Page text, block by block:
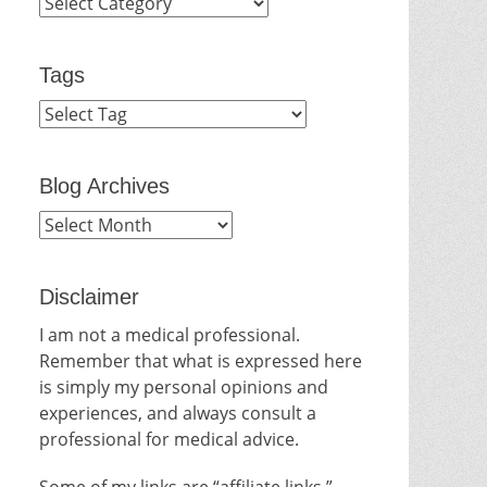
Tags
Blog Archives
Blog
Disclaimer
I am not a medical professional.
Remember that what is expressed here
is simply my personal opinions and
experiences, and always consult a
professional for medical advice.